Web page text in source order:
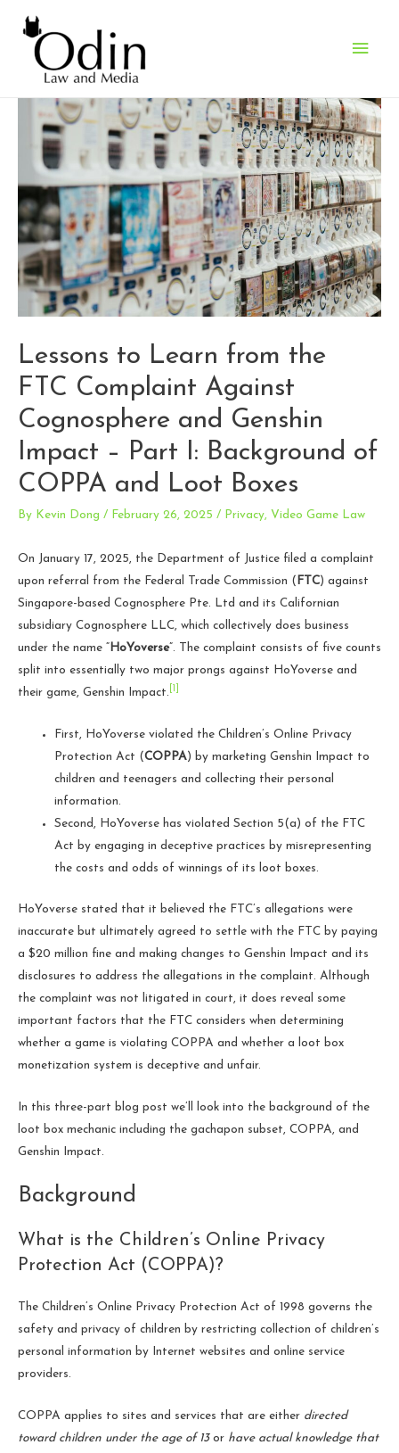
Main
Lessons to Learn from the
FTC Complaint Against
Cognosphere and Genshin
Impact – Part I: Background of
COPPA and Loot Boxes
By Kevin Dong / February 26, 2025 / Privacy, Video Game Law
On January 17, 2025, the Department of Justice filed a complaint
upon referral from the Federal Trade Commission ( FTC) against
Singapore-based Cognosphere Pte. Ltd and its Californian
subsidiary Cognosphere LLC, which collectively does business
under the name “
HoYoverse”. The complaint consists of five counts
split into essentially two major prongs against HoYoverse and
their game, Genshin Impact.
First, HoYoverse violated the Children’s Online Privacy
Protection Act (COPPA) by marketing Genshin Impact to
children and teenagers and collecting their personal
information.
Second, HoYoverse has violated Section 5(a) of the FTC
Act by engaging in deceptive practices by misrepresenting
the costs and odds of winnings of its loot boxes.
HoYoverse stated that it believed the FTC’s allegations were
inaccurate but ultimately agreed to settle with the FTC by paying
a $20 million fine and making changes to Genshin Impact and its
disclosures to address the allegations in the complaint. Although
the complaint was not litigated in court, it does reveal some
important factors that the FTC considers when determining
whether a game is violating COPPA and whether a loot box
monetization system is deceptive and unfair.
In this three-part blog post we’ll look into the background of the
loot box mechanic including the gachapon subset, COPPA, and
Genshin Impact.
Background
What is the Children’s Online Privacy
Protection Act (COPPA)?
The Children’s Online Privacy Protection Act of 1998 governs the
safety and privacy of children by restricting collection of children’s
personal information by Internet websites and online service
providers.
COPPA applies to sites and services that are either directed
toward children under the age of 13 or have actual knowledge that